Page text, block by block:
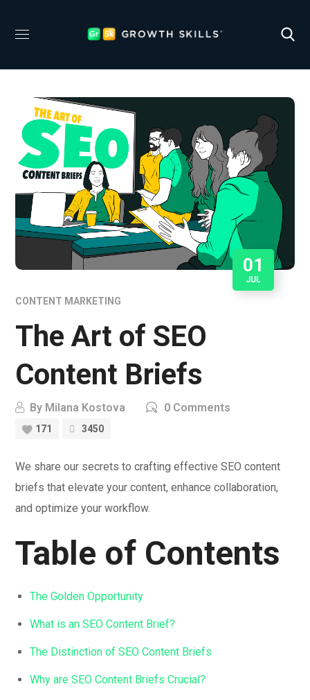
01
JUL
CONTENT MARKETING
The Art of SEO
Content Briefs
By Milana Kostova 0 Comments
171 3450
We share our secrets to crafting effective SEO content
briefs that elevate your content, enhance collaboration,
and optimize your workflow.
Table of Contents
The Golden Opportunity
What is an SEO Content Brief?
The Distinction of SEO Content Briefs
Why are SEO Content Briefs Crucial?